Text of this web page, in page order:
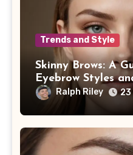
Trends and Style
Skinny Brows: A
Eyebrow Styles
Ralph Riley 23